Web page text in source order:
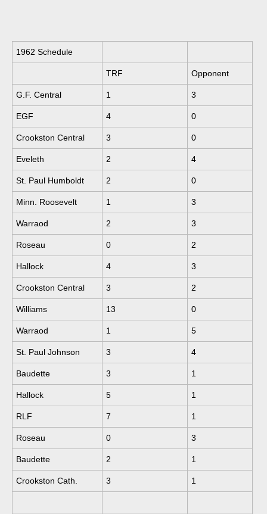
1962 Schedule
TRF Opponent
G.F. Central 1 3
EGF 4 0
Crookston Central 3 0
Eveleth 2 4
St. Paul Humboldt 2 0
Minn. Roosevelt 1 3
Warraod 2 3
Roseau 0 2
Hallock 4 3
Crookston Central 3 2
Williams 13 0
Warraod 1 5
St. Paul Johnson 3 4
Baudette 3 1
Hallock 5 1
RLF 7 1
Roseau 0 3
Baudette 2 1
Crookston Cath. 3 1